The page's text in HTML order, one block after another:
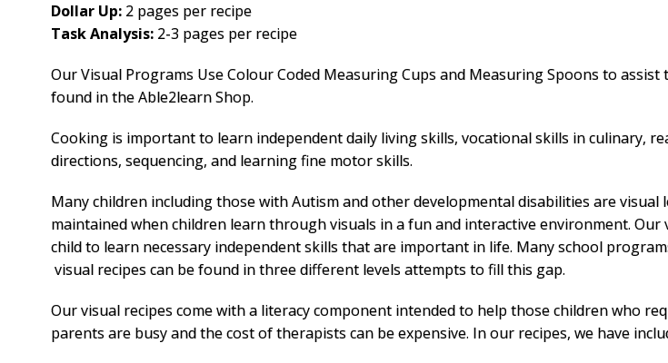
Dollar Up:2 pages per recipe
Task Analysis: 2-3 pages per recipe
Our Visual Programs Use Colour Coded Measuring Cups and Measuring Spoons to
found in the Able2learn Shop.
Cooking is important to learn independent daily living skills, vocational skills in culinary,
directions, sequencing, and learning fine motor skills.
Many children including those with Autism and other developmental disabilities are
maintained when children learn through visuals in a fun and interactive environment. Our
child to learn necessary independent skills that are important in life. Many school
visual recipes can be found in three different levels attempts to fill this gap.
Our visual recipes come with a literacy component intended to help those children who
parents are busy and the cost of therapists can be expensive. In our recipes, we have